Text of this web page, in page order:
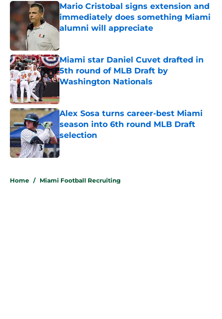
Mario Cristobal signs extension and
immediately does something Miami
alumni will appreciate
Miami star Daniel Cuvet drafted in
5th round of MLB Draft by
Washington Nationals
Alex Sosa turns career-best Miami
season into 6th round MLB Draft
selection
Published by on Invalid Date
Home / Miami Football Recruiting